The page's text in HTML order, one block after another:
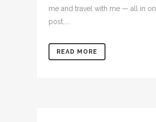
me and travel with me — all in
post....
READ MORE